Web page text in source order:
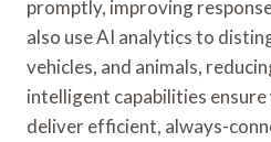
promptly, improving
also use AI analytics to
vehicles, and animals,
intelligent capabilities
deliver efficient, always-